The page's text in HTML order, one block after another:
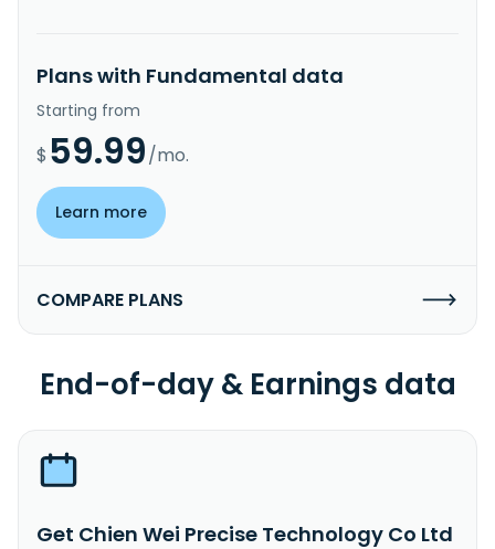
Plans with Fundamental data
Starting from
$ 59.99/mo.
Learn more
COMPARE PLANS
End-of-day & Earnings data
Get Chien Wei Precise Technology Co Ltd